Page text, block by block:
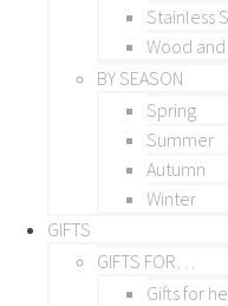
Stainless
Wood
BY SEASON
Spring
Summer
Autumn
Winter
GIFTS
GIFTS FOR…
Gifts for